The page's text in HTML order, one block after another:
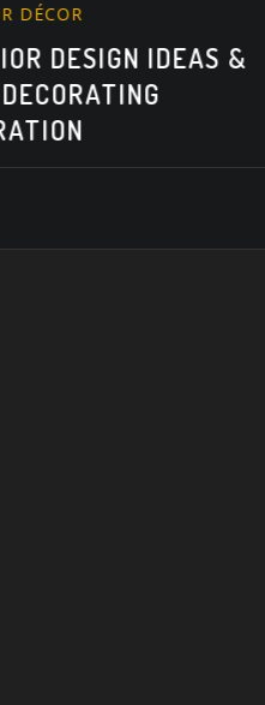
FLOOR DESIGN
MASONRY
15 STYLISH
IDEAS